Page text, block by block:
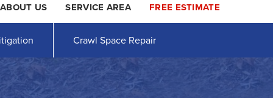
Contact Us Online
1310
ABOUT US SERVICE AREA FREE ESTIMATE
Crawl Space Repair